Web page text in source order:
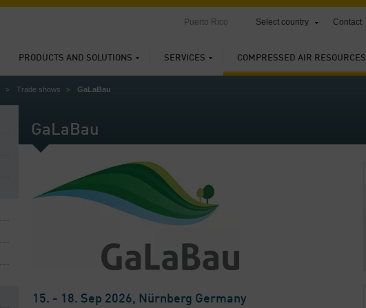
PRODUCTS AND SOLUTIONS SERVICES COMPRESSED AIR RESOURCES
Puerto Rico Select country Contact
Trade shows GaLaBau
GaLaBau
15. - 18. Sep 2026, Nürnberg Germany